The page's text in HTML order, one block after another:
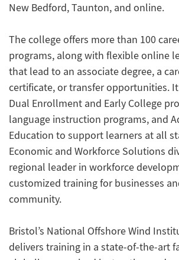
New Bedford, Taunton, and online.
The college offers more than 100
programs, along with flexible online
that lead to an associate degree, a
certificate, or transfer opportunities.
Dual Enrollment and Early College
language instruction programs, and
Education to support learners at all
Economic and Workforce Solutions
regional leader in workforce
customized training for businesses
community.
Bristol’s National Offshore Wind
delivers training in a state-of-the-art